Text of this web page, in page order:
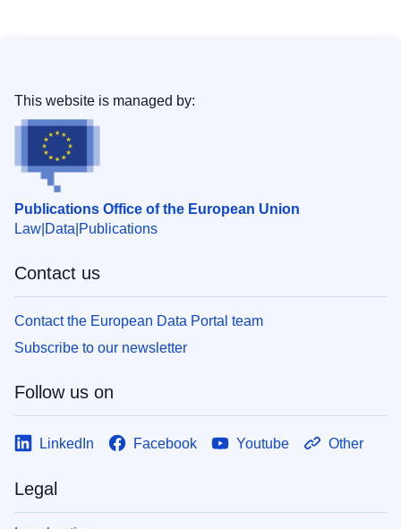
Publications Office of the European Union
Law Data Publications
This website is managed by:
Contact us
Contact the European Data Portal team
Subscribe to our newsletter
Follow us on
LinkedIn Facebook Youtube Other
Legal